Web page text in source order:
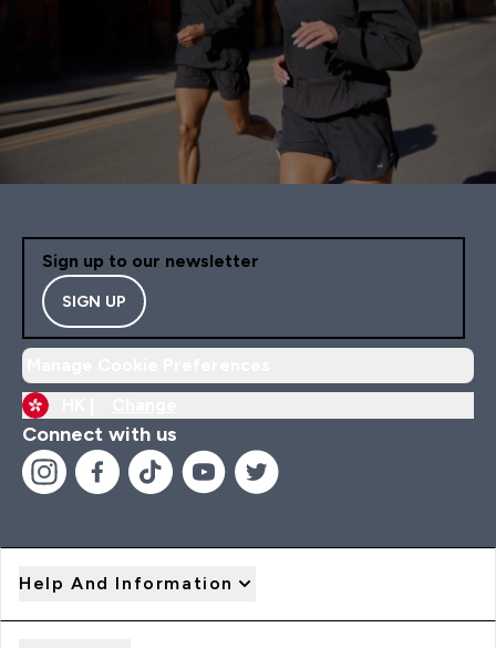
Sign up to our newsletter
SIGN UP
Connect with us
Help And Information